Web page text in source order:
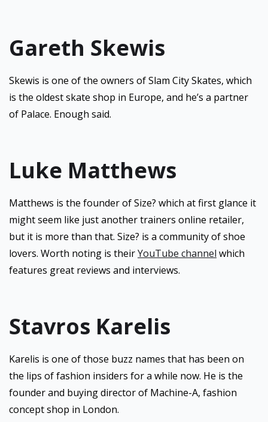
Gareth Skewis
Skewis is one of the owners of Slam City Skates, which
is the oldest skate shop in Europe, and he’s a partner
of Palace. Enough said.
Luke Matthews
Matthews is the founder of Size? which at first glance it
might seem like just another trainers online retailer,
but it is more than that. Size? is a community of shoe
lovers. Worth noting is theirYouTube channel which
features great reviews and interviews.
Stavros Karelis
Karelis is one of those buzz names that has been on
the lips of fashion insiders for a while now. He is the
founder and buying director of Machine-A, fashion
concept shop in London.